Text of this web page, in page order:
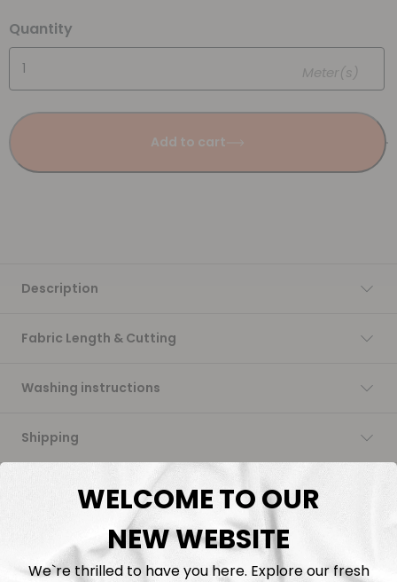
Quantity
Meter(s)
Add to cart
Description
Fabric Length & Cutting
Washing instructions
Shipping
DTF TransfersWELCOME TO OUR
NEW WEBSITE
We`re thrilled to have you here. Explore our fresh